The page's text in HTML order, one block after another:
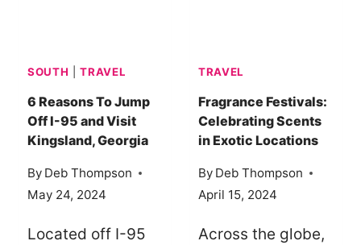
A
WEEKEND
GETAWAY
IN
SOUTH |TRAVEL
6 Reasons To Jump
Off I-95 and Visit
Kingsland, Georgia
By Deb Thompson
May 24, 2024
Located off I-95
TRAVEL
Fragrance Festivals:
Celebrating Scents
in Exotic Locations
By Deb Thompson
April 15, 2024
Across the globe,